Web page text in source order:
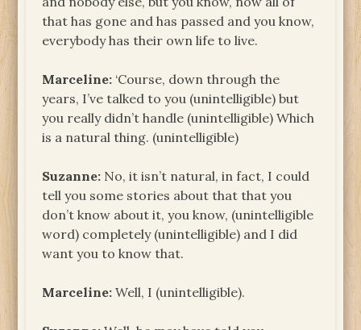
that has gone and has passed and you know,
everybody has their own life to live.
Marceline: ‘Course, down through the
years, I’ve talked to you (unintelligible) but
you really didn’t handle (unintelligible) Which
is a natural thing. (unintelligible)
Suzanne: No, it isn’t natural, in fact, I could
tell you some stories about that that you
don’t know about it, you know, (unintelligible
word) completely (unintelligible) and I did
want you to know that.
Marceline: Well, I (unintelligible).